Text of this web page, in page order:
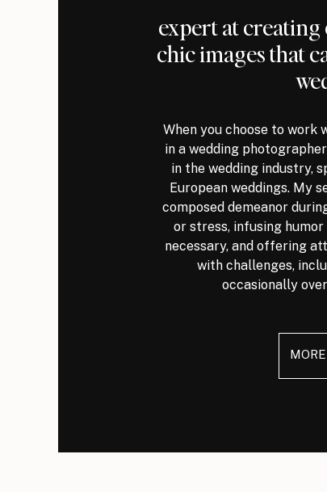
expert at
chic images that
When you choose to work
in a wedding
in the wedding industry,
European weddings. My
composed demeanor
or stress, infusing
necessary, and offering
with challenges,
occasionally